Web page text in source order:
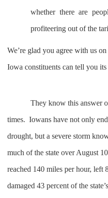
whether there are
profiteering out of the
We’re glad you agree with us
Iowa constituents can tell you its
They know this answer
times. Iowans have not only
drought, but a severe storm
much of the state over August
reached 140 miles per hour, left
damaged 43 percent of the